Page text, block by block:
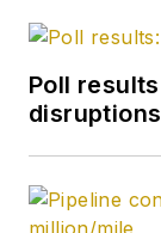
Poll
disruptions